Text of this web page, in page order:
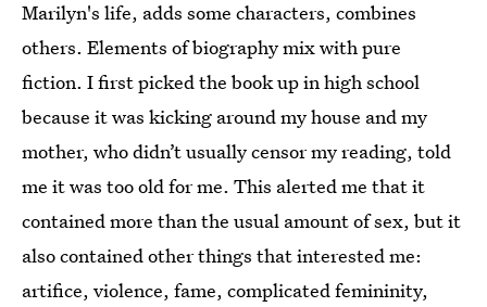
Marilyn's life, adds some characters, combines
others. Elements of biography mix with pure
fiction. I first picked the book up in high school
because it was kicking around my house and my
mother, who didn’t usually censor my reading, told
me it was too old for me. This alerted me that it
contained more than the usual amount of sex, but it
also contained other things that interested me:
artifice, violence, fame, complicated femininity,